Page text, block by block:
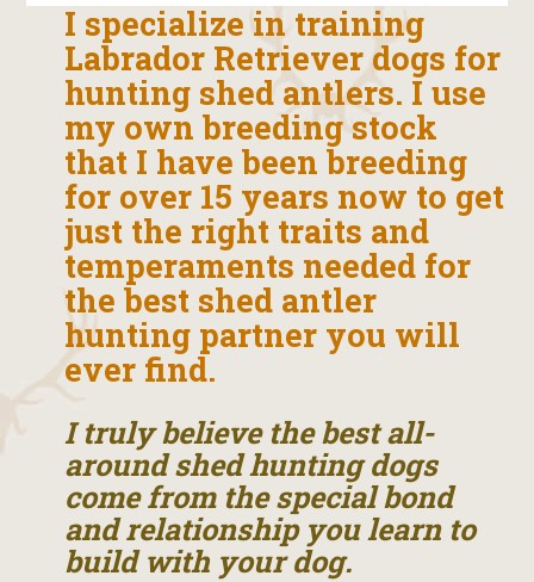
I specialize in training
Labrador Retriever dogs for
hunting shed antlers. I use
my own breeding stock
that I have been breeding
for over 15 years now to get
just the right traits and
temperaments needed for
the best shed antler
hunting partner you will
ever find.
I truly believe the best all-
around shed hunting dogs
come from the special bond
and relationship you learn to
build with your dog.